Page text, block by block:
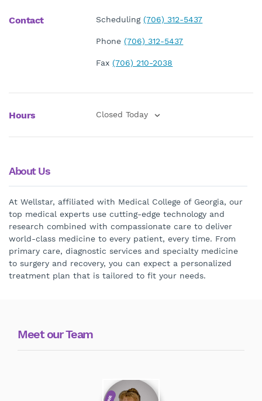
About Us
At Wellstar, affiliated with Medical College of Georgia, our
top medical experts use cutting-edge technology and
research combined with compassionate care to deliver
world-class medicine to every patient, every time. From
primary care, diagnostic services and specialty medicine
to surgery and recovery, you can expect a personalized
treatment plan that is tailored to fit your needs.
Contact Scheduling(706) 312-5437
Phone(706) 312-5437
Fax(706) 210-2038
Hours Closed Today
Meet our Team